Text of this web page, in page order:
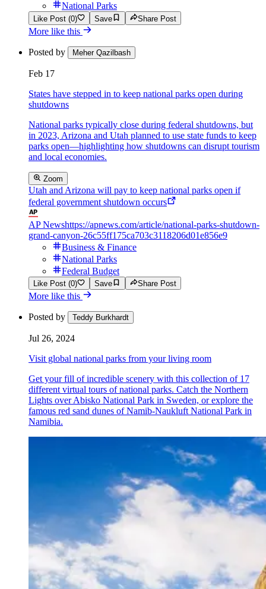
National Parks
Like Post (0) Save Share Post
More like this
Posted by Meher Qazilbash
Feb 17
States have stepped in to keep national parks open during
shutdowns
National parks typically close during federal shutdowns, but
in 2023, Arizona and Utah planned to use state funds to keep
parks open—highlighting how shutdowns can disrupt tourism
and local economies.
Zoom
Utah and Arizona will pay to keep national parks open if
federal government shutdown occurs
AP Newshttps://apnews.com/article/national-parks-shutdown-
grand-canyon-26c55ff175ca703c3118206d01e856e9
Business & Finance
National Parks
Federal Budget
Like Post (0) Save Share Post
More like this
Posted by Teddy Burkhardt
Jul 26, 2024
Visit global national parks from your living room
Get your fill of incredible scenery with this collection of 17
different virtual tours of national parks. Catch the Northern
Lights over Abisko National Park in Sweden, or explore the
famous red sand dunes of Namib-Naukluft National Park in
Namibia.